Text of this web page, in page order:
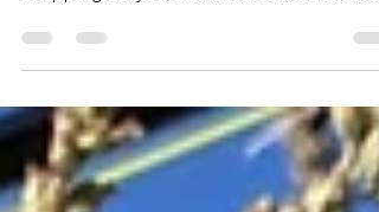
Fly anglers, myself included, are among the
over 30 unique items that any angler would
love, and I've done my best to include a
wide variety of products and price points,
from a $15 Stanley brook trout thermos, to